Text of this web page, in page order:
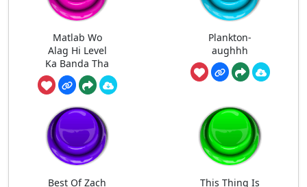
Matlab Wo
Alag Hi Level
Ka Banda Tha
Plankton-
aughhh
Best Of Zach
This Thing Is